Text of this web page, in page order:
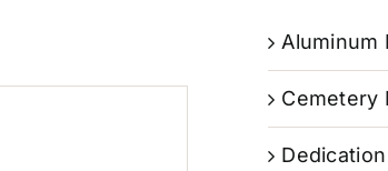
Aluminum
Cemetery